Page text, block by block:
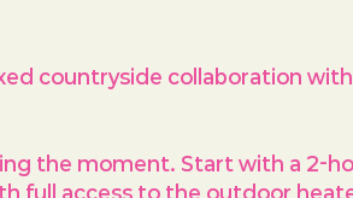
countryside collaboration with
the moment. Start with a 2-
full access to the outdoor